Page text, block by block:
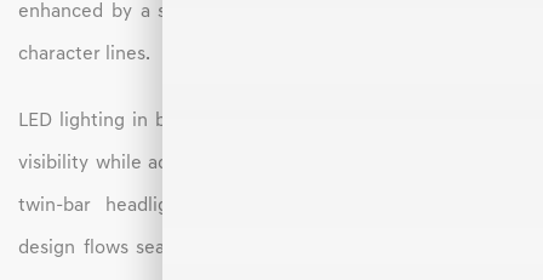
enhanced by a sculpted body, tapered roofline, and bold
character lines.
LED lighting in both the front and rear ensures excellent
visibility while adding a modern flair. From the distinctive
twin-bar headlights to the wraparound taillights, the
design flows seamlessly from front to back. Alloy wheels